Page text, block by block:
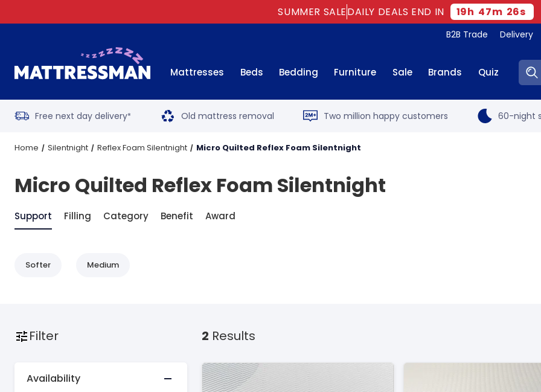
SUMMER SALEDAILY DEALS END IN 19h 47m 25s
B2B Trade Delivery
Mattresses Beds Bedding Furniture Sale Brands Quiz
Free next day delivery* Old mattress removal Two million happy customers 60-night
Home Silentnight Reflex Foam Silentnight Micro Quilted Reflex Foam Silentnight
Micro Quilted Reflex Foam Silentnight
Support Filling Category Benefit Award
Softer Medium
Filter
Availability
2 Results